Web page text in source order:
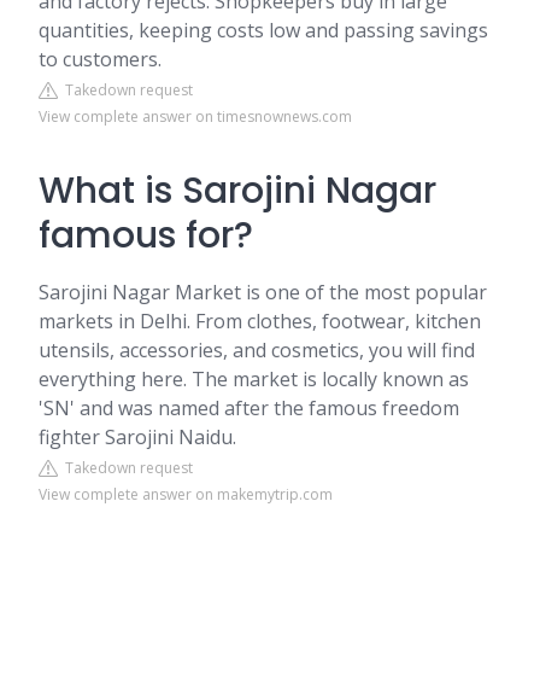
quantities, keeping costs low and passing savings
to customers.
Takedown request
View complete answer on timesnownews.com
What is Sarojini Nagar
famous for?
Sarojini Nagar Market is one of the most popular
markets in Delhi. From clothes, footwear, kitchen
utensils, accessories, and cosmetics, you will find
everything here. The market is locally known as
'SN' and was named after the famous freedom
fighter Sarojini Naidu.
Takedown request
View complete answer on makemytrip.com